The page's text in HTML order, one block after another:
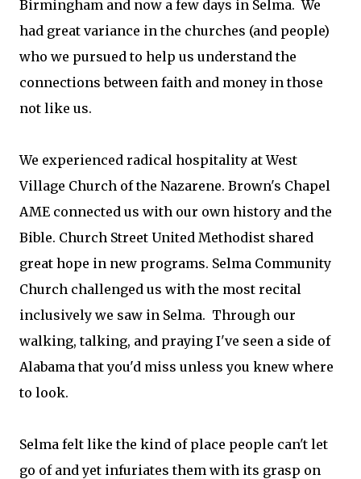
Birmingham and now a few days in Selma. We
had great variance in the churches (and people)
who we pursued to help us understand the
connections between faith and money in those
not like us.
We experienced radical hospitality at West
Village Church of the Nazarene. Brown's Chapel
AME connected us with our own history and the
Bible. Church Street United Methodist shared
great hope in new programs. Selma Community
Church challenged us with the most recital
inclusively we saw in Selma. Through our
walking, talking, and praying I've seen a side of
Alabama that you'd miss unless you knew where
to look.
Selma felt like the kind of place people can't let
go of and yet infuriates them with its grasp on